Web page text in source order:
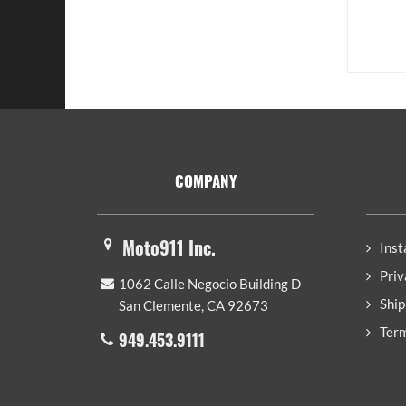
COMPANY
Moto911 Inc.
1062 Calle Negocio Building D
San Clemente, CA 92673
949.453.9111